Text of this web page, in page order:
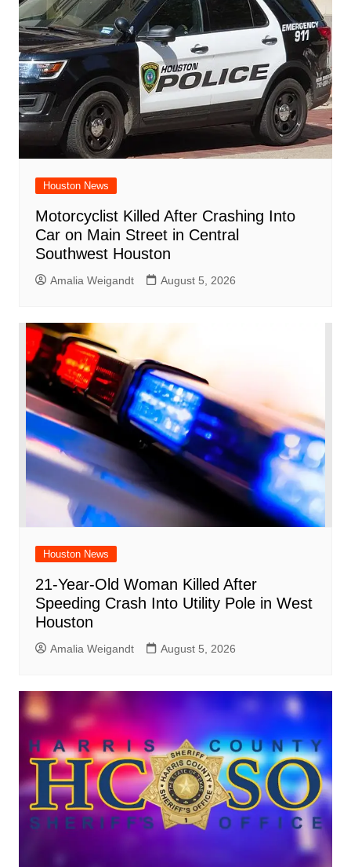
Houston News
Motorcyclist Killed After Crashing Into
Car on Main Street in Central
Southwest Houston
Amalia Weigandt August 5, 2026
Houston News
21-Year-Old Woman Killed After
Speeding Crash Into Utility Pole in West
Houston
Amalia Weigandt August 5, 2026